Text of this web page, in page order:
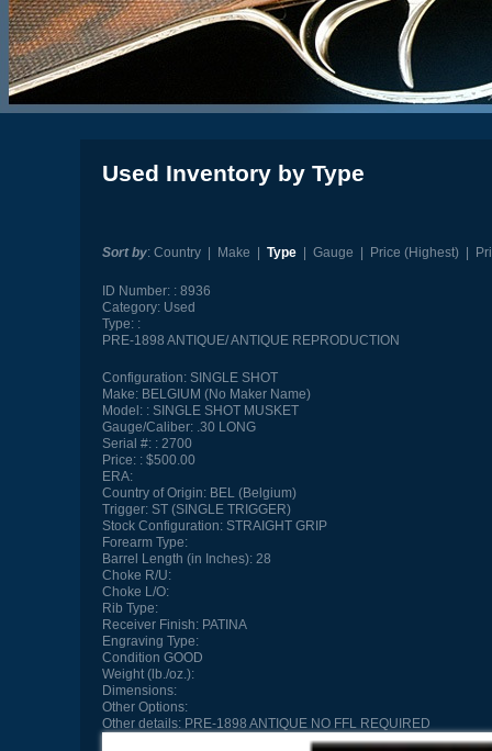
Used Inventory by Type
Sort by: Country| Make Type| Gauge Price (Highest)|
ID Number:
8936
Category:Used
Type:
PRE-1898 ANTIQUE/ ANTIQUE REPRODUCTION
Configuration:SINGLE SHOT
Make:BELGIUM (No Maker Name)
Model:
SINGLE SHOT MUSKET
Gauge/Caliber:.30 LONG
Serial #:
2700
Price:
$500.00
ERA:
Country of Origin:BEL (Belgium)
Trigger:ST (SINGLE TRIGGER)
Stock Configuration:STRAIGHT GRIP
Forearm Type:
Barrel Length (in Inches):28
Choke R/U:
Choke L/O:
Rib Type:
Receiver Finish:PATINA
Engraving Type:
Condition GOOD
Weight (lb./oz.):
Dimensions:
Other Options:
Other details:PRE-1898 ANTIQUE NO FFL REQUIRED